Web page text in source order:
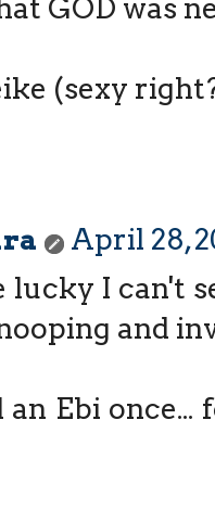
GOD was
(sexy
April 28,
lucky I can't
and
an Ebi